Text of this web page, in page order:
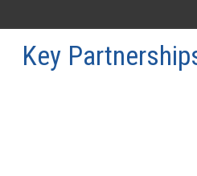
Key